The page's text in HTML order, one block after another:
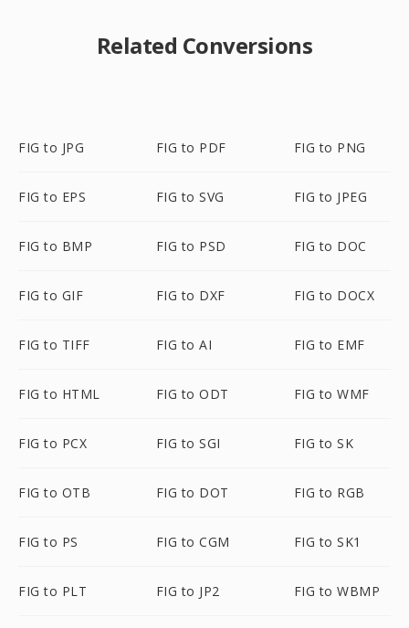
Related Conversions
FIG to JPG FIG to PDF FIG to PNG
FIG to EPS FIG to SVG FIG to JPEG
FIG to BMP FIG to PSD FIG to DOC
FIG to GIF FIG to DXF FIG to DOCX
FIG to TIFF FIG to AI FIG to EMF
FIG to HTML FIG to ODT FIG to WMF
FIG to PCX FIG to SGI FIG to SK
FIG to OTB FIG to DOT FIG to RGB
FIG to PS FIG to CGM FIG to SK1
FIG to PLT FIG to JP2 FIG to WBMP